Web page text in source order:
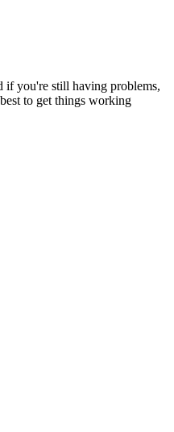
if you're still having problems,
to get things working